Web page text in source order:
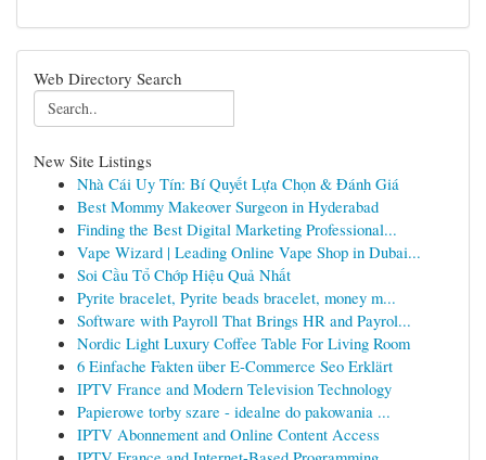
Web Directory Search
New Site Listings
Nhà Cái Uy Tín: Bí Quyết Lựa Chọn & Đánh Giá
Best Mommy Makeover Surgeon in Hyderabad
Finding the Best Digital Marketing Professional...
Vape Wizard | Leading Online Vape Shop in Dubai...
Soi Cầu Tổ Chớp Hiệu Quả Nhất
Pyrite bracelet, Pyrite beads bracelet, money m...
Software with Payroll That Brings HR and Payrol...
Nordic Light Luxury Coffee Table For Living Room
6 Einfache Fakten über E-Commerce Seo Erklärt
IPTV France and Modern Television Technology
Papierowe torby szare - idealne do pakowania ...
IPTV Abonnement and Online Content Access